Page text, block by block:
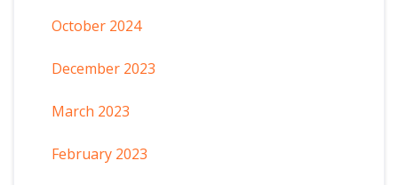
October 2024
December 2023
March 2023
February 2023